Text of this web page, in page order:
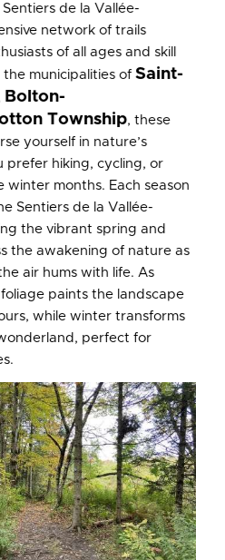
de la Vallée-
network of trails
of all ages and skill
the municipalities ofSaint-
Bolton-
Township, these
yourself in nature’s
prefer hiking, cycling, or
winter months. Each season
Sentiers de la Vallée-
the vibrant spring and
the awakening of nature as
air hums with life. As
paints the landscape
while winter transforms
perfect for